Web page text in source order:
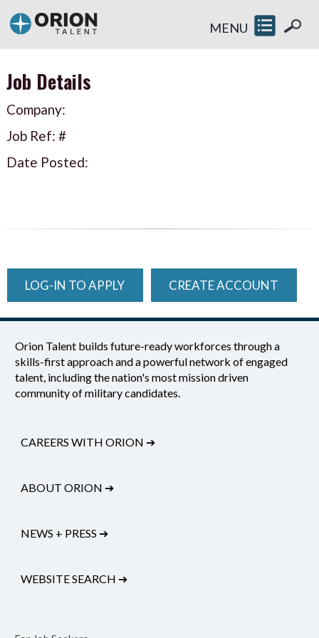
MENU
Job Details
Company:
Job Ref: #
Date Posted:
LOG-IN TO APPLY CREATE ACCOUNT
Orion Talent builds future-ready workforces through a
skills-first approach and a powerful network of engaged
talent, including the nation's most mission driven
community of military candidates.
CAREERS WITH ORION ➔
ABOUT ORION ➔
NEWS + PRESS ➔
WEBSITE SEARCH ➔